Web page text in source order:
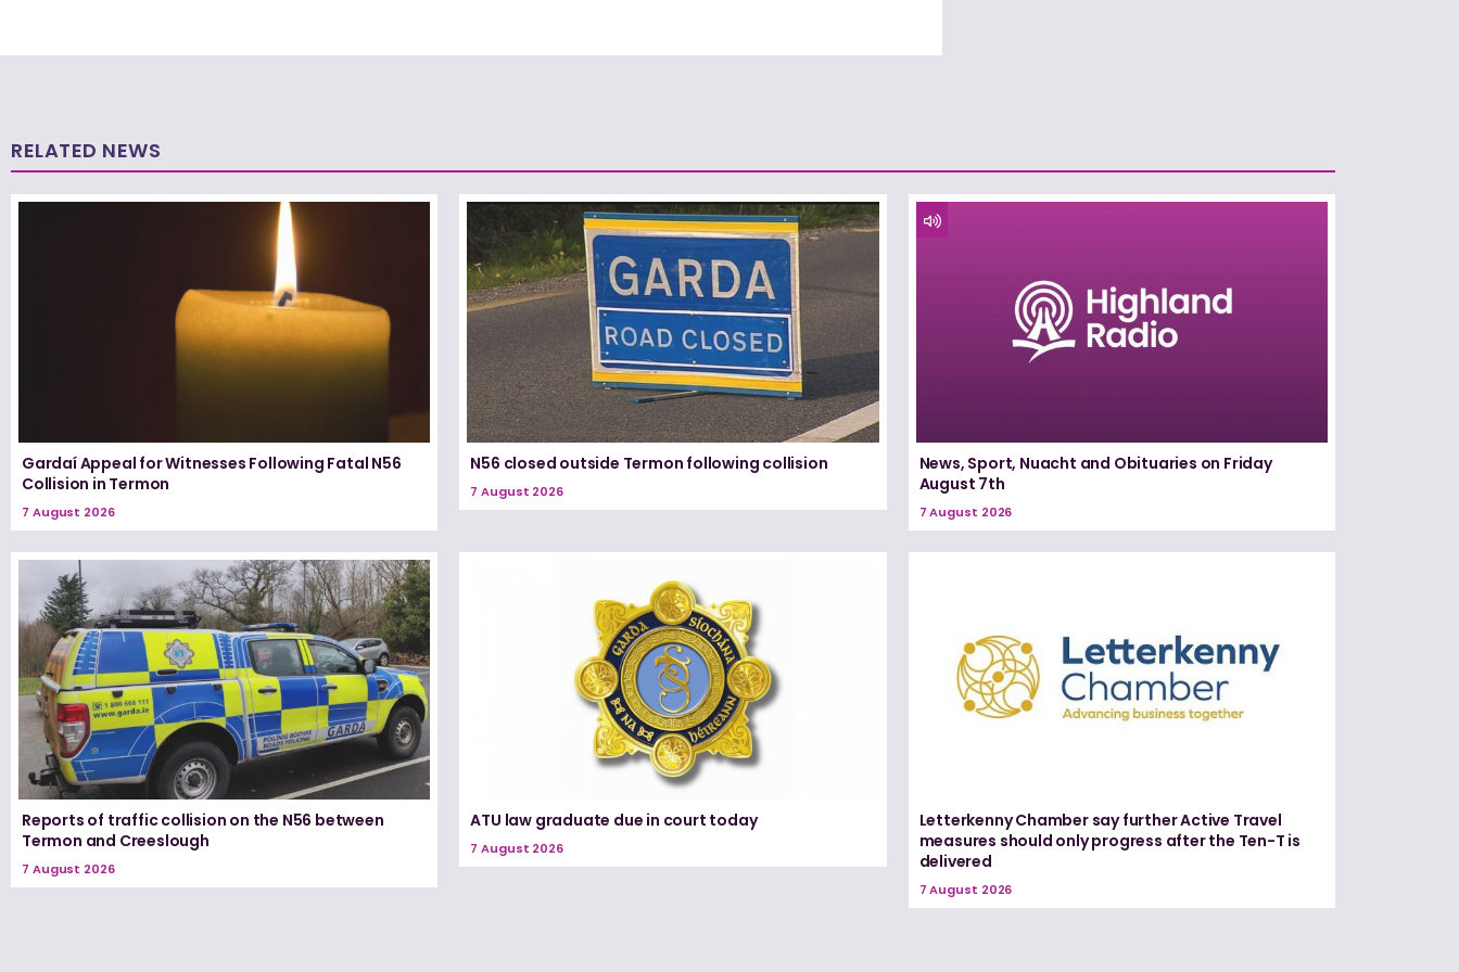
RELATED NEWS
Gardaí Appeal for Witnesses Following Fatal N56
Collision in Termon
7 August 2026
N56 closed outside Termon following collision
7 August 2026
News, Sport, Nuacht and Obituaries on Friday
August 7th
7 August 2026
Reports of traffic collision on the N56 between
Termon and Creeslough
7 August 2026
ATU law graduate due in court today
7 August 2026
Letterkenny Chamber say further Active Travel
measures should only progress after the Ten-T is
delivered
7 August 2026